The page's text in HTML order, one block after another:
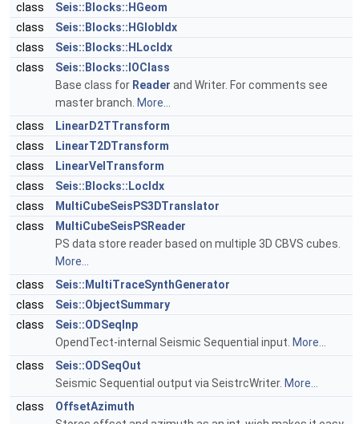
class
Seis::Blocks::HGeom
class
Seis::Blocks::HGlobIdx
class
Seis::Blocks::HLocIdx
class
Seis::Blocks::IOClass
Base class for Reader and Writer. For comments see
master branch. More...
class
LinearD2TTransform
class
LinearT2DTransform
class
LinearVelTransform
class
Seis::Blocks::LocIdx
class
MultiCubeSeisPS3DTranslator
class
MultiCubeSeisPSReader
PS data store reader based on multiple 3D CBVS cubes.
More...
class
Seis::MultiTraceSynthGenerator
class
Seis::ObjectSummary
class
Seis::ODSeqInp
OpendTect-internal Seismic Sequential input. More...
class
Seis::ODSeqOut
Seismic Sequential output via SeistrcWriter. More...
class
OffsetAzimuth